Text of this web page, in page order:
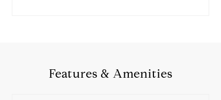
Features & Amenities